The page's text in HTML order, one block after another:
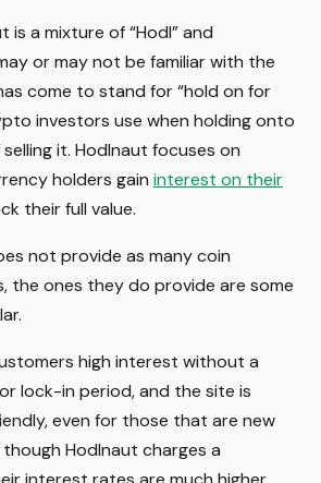
is a mixture of “Hodl” and
or may not be familiar with the
come to stand for “hold on for
investors use when holding onto
it. Hodlnaut focuses on
holders gain interest on their
their full value.
not provide as many coin
the ones they do provide are some
high interest without a
lock-in period, and the site is
even for those that are new
Hodlnaut charges a